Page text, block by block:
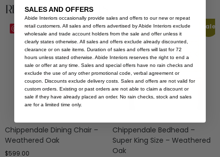
Related Products
Save
Chippendale Dining Chair –
Weathered Oak
$599.00
Save Sale
Chippendale Bedhead –
Super King Size – Weathered
Oak
SALES AND OFFERS
Abide Interiors occasionally provide sales and offers to our new or repeat
retail customers. All sales and offers advertised by Abide Interiors exclude
wholesale and trade account holders from the sale and offer unless it
clearly states otherwise. All sales and offers exclude already discounted,
clearance or on sale items. Duration of sales and offers will last for 72
hours unless stated otherwise. Abide Interiors reserves the right to end a
sale or offer at any time. Sales and special offers have no rain checks and
exclude the use of any other promotional code, verbal agreement or
coupon. Discounts exclude delivery costs. Sales and offers are not valid for
custom orders. Existing or past orders are not able to claim a discount or
sale if they have already placed an order. No rain checks, stock and sales
are for a limited time only.